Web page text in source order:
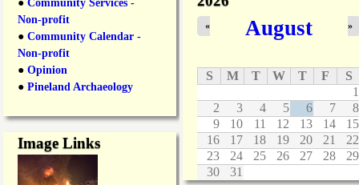
● Community Services -
Non-profit
● Community Calendar -
Non-profit
● Opinion
● Pineland Archaeology
Image Links
August
« »
S M T W T F
S
1
2
3 4 5 6 7
8
9
10 11 12 13 14
15
16
17 18 19 20 21
22
23
24 25 26 27 28
29
30
31